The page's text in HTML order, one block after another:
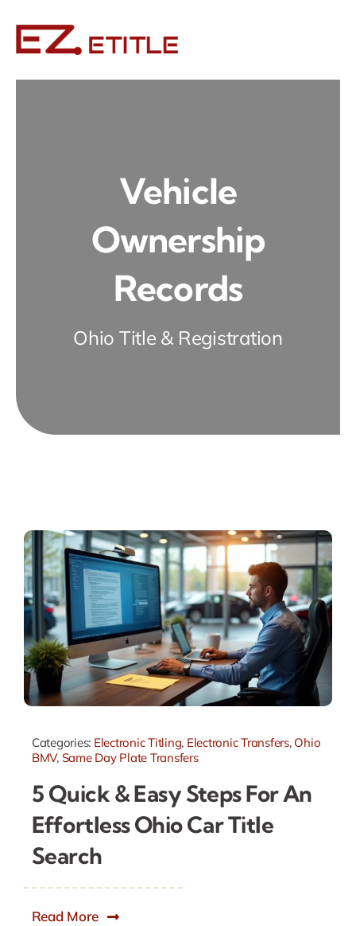
content
Vehicle
Ownership
Records
Ohio Title & Registration
Categories: Electronic Titling, Electronic Transfers, Ohio
BMV, Same Day Plate Transfers
5 Quick & Easy Steps For An
Effortless Ohio Car Title
Search
Read More